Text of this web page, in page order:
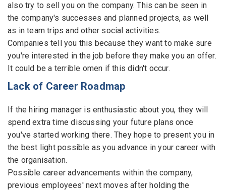
also try to sell you on the company. This can be seen in
the company's successes and planned projects, as well
as in team trips and other social activities.
Companies tell you this because they want to make sure
you're interested in the job before they make you an offer.
It could be a terrible omen if this didn't occur.
Lack of Career Roadmap
If the hiring manager is enthusiastic about you, they will
spend extra time discussing your future plans once
you've started working there. They hope to present you in
the best light possible as you advance in your career with
the organisation.
Possible career advancements within the company,
previous employees' next moves after holding the